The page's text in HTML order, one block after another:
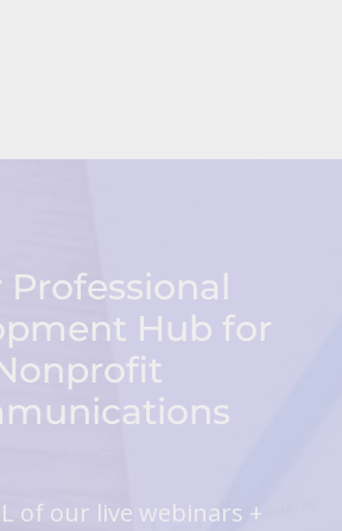
Professional
Hub for
of our live webinars +